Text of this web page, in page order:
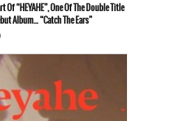
Of “HEYAHE”, One Of The Double Title
Album… “Catch The Ears”